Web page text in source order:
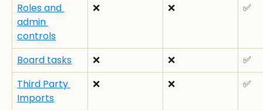
Roles and
admin
controls
❌ ❌ ✅
Board tasks ❌ ❌
✅
Third Party
Imports
❌ ❌ ✅